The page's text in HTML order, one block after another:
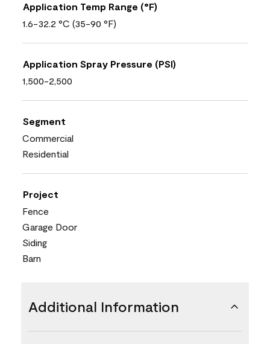
Application Temp Range (°F)
1.6-32.2 °C (35-90 °F)
Application Spray Pressure (PSI)
1,500-2,500
Segment
Commercial
Residential
Project
Fence
Garage Door
Siding
Barn
Additional Information